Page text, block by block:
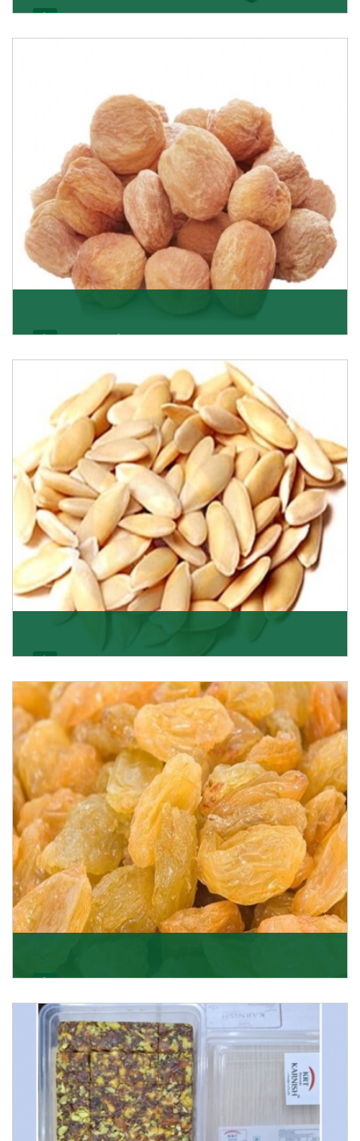
Get Details
Want the world’s most delicious and organic dried
apricots? Here is a chance to buy top-qualit
Get Details
K R Trading Corporation never compromises with the
quality of its products. A hardworking team is al
Get Details
Supported by a team of professionals, we have been
able to offer Golden Raisins (Munakka/Abjosh). Th
Get Details